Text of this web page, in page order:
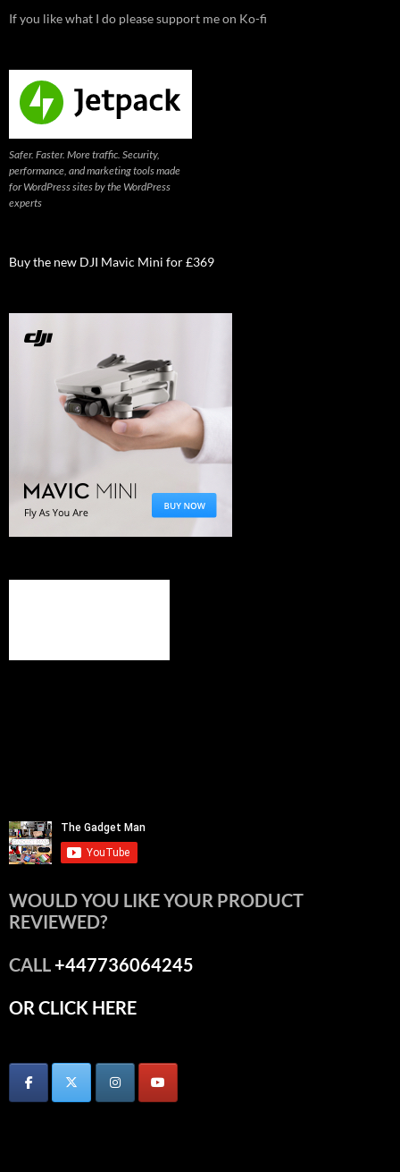
If you like what I do please support me on Ko-fi
Safer. Faster. More traffic. Security,
performance, and marketing tools made
for WordPress sites by the WordPress
experts
Buy the new DJI Mavic Mini for £369
WOULD YOU LIKE YOUR PRODUCT
REVIEWED?
CALL+447736064245
OR CLICK HERE